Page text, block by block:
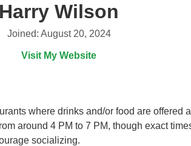
Harry Wilson
Joined: August 20, 2024
Visit My Website
where drinks and/or food are offered
around 4 PM to 7 PM, though exact
socializing.